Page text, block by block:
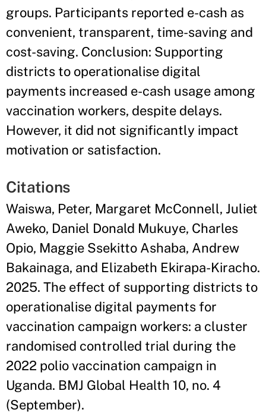
groups. Participants reported e-cash as
convenient, transparent, time-saving and
cost-saving. Conclusion: Supporting
districts to operationalise digital
payments increased e-cash usage among
vaccination workers, despite delays.
However, it did not significantly impact
motivation or satisfaction.
Citations
Waiswa, Peter, Margaret McConnell, Juliet
Aweko, Daniel Donald Mukuye, Charles
Opio, Maggie Ssekitto Ashaba, Andrew
Bakainaga, and Elizabeth Ekirapa-Kiracho.
2025. The effect of supporting districts to
operationalise digital payments for
vaccination campaign workers: a cluster
randomised controlled trial during the
2022 polio vaccination campaign in
Uganda. BMJ Global Health 10, no. 4
(September).